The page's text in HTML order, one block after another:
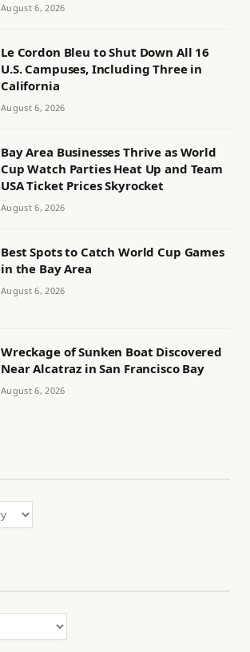
August 6, 2026
Le Cordon Bleu to Shut Down All 16
U.S. Campuses, Including Three in
California
August 6, 2026
Bay Area Businesses Thrive as World
Cup Watch Parties Heat Up and Team
USA Ticket Prices Skyrocket
August 6, 2026
Best Spots to Catch World Cup Games
in the Bay Area
August 6, 2026
Wreckage of Sunken Boat Discovered
Near Alcatraz in San Francisco Bay
August 6, 2026